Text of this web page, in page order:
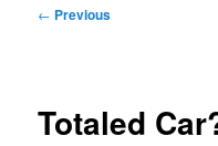
Post
← Previous
Totaled